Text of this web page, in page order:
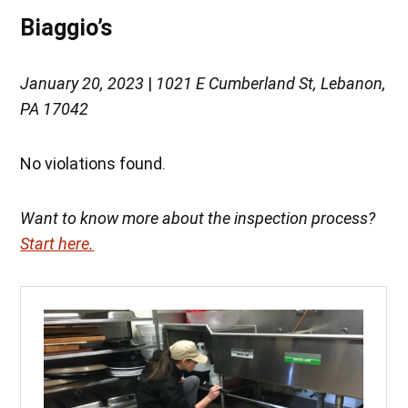
Biaggio’s
January 20, 2023 | 1021 E Cumberland St, Lebanon,
PA 17042
No violations found.
Want to know more about the inspection process?
Start here.